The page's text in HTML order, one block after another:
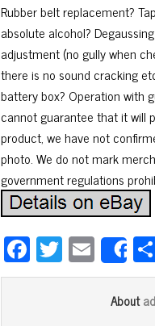
Rubber belt replacement?
absolute alcohol?
adjustment (no gully when
there is no sound cracking
battery box? Operation with
cannot guarantee that it will
product, we have not
photo. We do not mark
government regulations
Fa
ce
T
wi
E
m
ail
About